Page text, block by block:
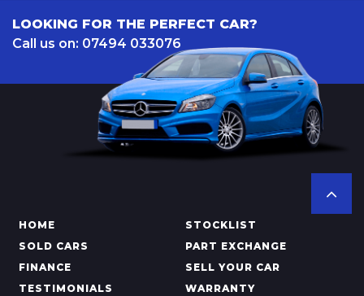
LOOKING FOR THE PERFECT CAR?
Call us on: 07494 033076
HOME
STOCKLIST
SOLD CARS
PART EXCHANGE
FINANCE
SELL YOUR CAR
TESTIMONIALS
WARRANTY